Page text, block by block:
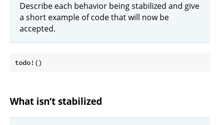
Describe each behavior being stabilized and give
a short example of code that will now be
accepted.
What isn’t stabilized